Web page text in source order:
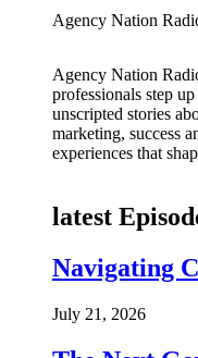
Agency Nation
Agency Nation
professionals step
unscripted stories
marketing, success
experiences that
latest
Navigating
July 21, 2026